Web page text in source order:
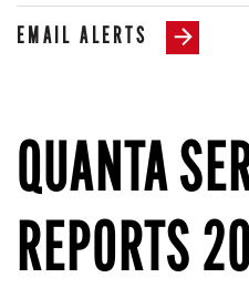
EMAIL ALERTS
QUANTA
REPORTS